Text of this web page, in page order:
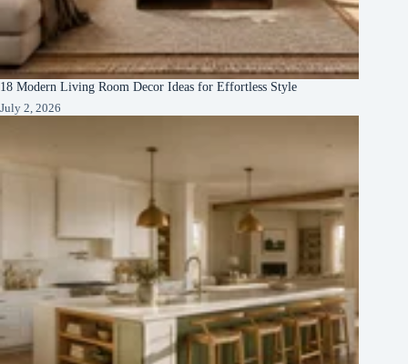
18 Modern Living Room Decor Ideas for Effortless Style
July 2, 2026